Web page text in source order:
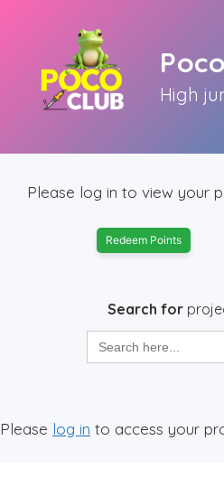
High
Please log in to view your
Redeem Points
Search for
Search
for:
Please log in to access your